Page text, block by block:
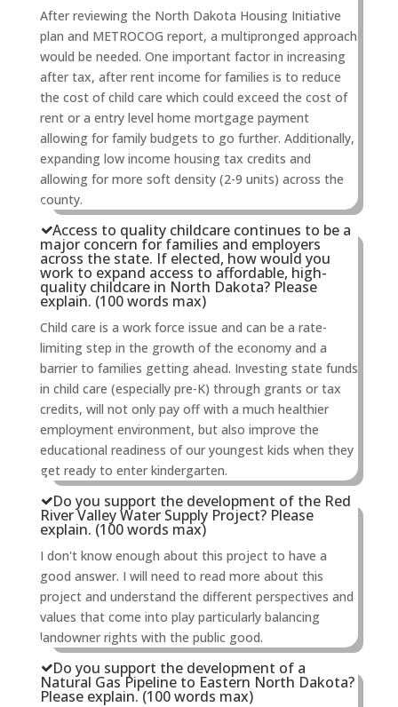
After reviewing the North Dakota Housing Initiative
plan and METROCOG report, a multipronged approach
would be needed. One important factor in increasing
after tax, after rent income for families is to reduce
the cost of child care which could exceed the cost of
rent or a entry level home mortgage payment
allowing for family budgets to go further. Additionally,
expanding low income housing tax credits and
allowing for more soft density (2-9 units) across the
county.
Access to quality childcare continues to be a
major concern for families and employers
across the state. If elected, how would you
work to expand access to affordable, high-
quality childcare in North Dakota? Please
explain. (100 words max)
Child care is a work force issue and can be a rate-
limiting step in the growth of the economy and a
barrier to families getting ahead. Investing state funds
in child care (especially pre-K) through grants or tax
credits, will not only pay off with a much healthier
employment environment, but also improve the
educational readiness of our youngest kids when they
get ready to enter kindergarten.
Do you support the development of the Red
River Valley Water Supply Project? Please
explain. (100 words max)
I don't know enough about this project to have a
good answer. I will need to read more about this
project and understand the different perspectives and
values that come into play particularly balancing
landowner rights with the public good.
Do you support the development of a
Natural Gas Pipeline to Eastern North Dakota?
Please explain. (100 words max)